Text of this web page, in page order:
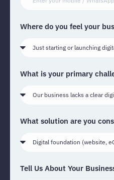
Where do you feel your
What is your primary
What solution are you
Tell Us About Your